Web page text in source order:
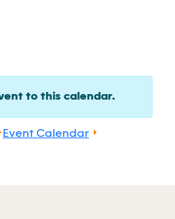
to this calendar.
Event Calendar